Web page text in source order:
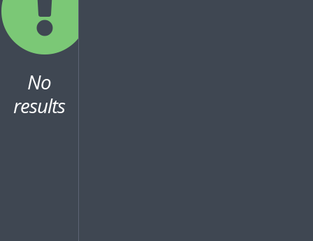
No
results